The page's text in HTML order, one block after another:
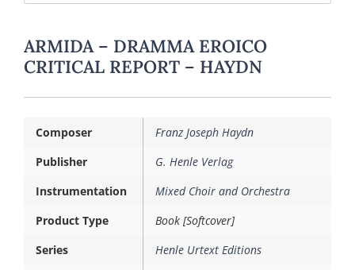
ARMIDA – DRAMMA EROICO
CRITICAL REPORT – HAYDN
Composer
Franz Joseph Haydn
Publisher
G. Henle Verlag
Instrumentation
Mixed Choir and Orchestra
Product Type
Book [Softcover]
Series
Henle Urtext Editions